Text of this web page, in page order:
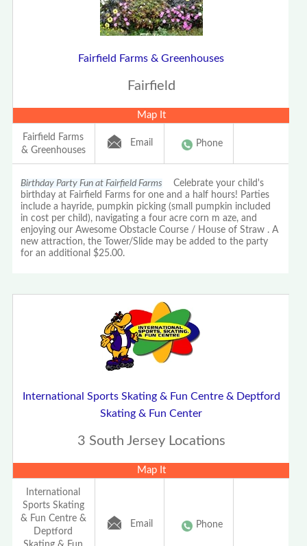
Fairfield Farms & Greenhouses
Fairfield
Map It
Fairfield Farms
& Greenhouses
Email Phone
Birthday Party Fun at Fairfield Farms Celebrate your child's
birthday at Fairfield Farms for one and a half hours! Parties
include a hayride, pumpkin picking (small pumpkin included
in cost per child), navigating a four acre corn m aze, and
enjoying our Awesome Obstacle Course / House of Straw . A
new attraction, the Tower/Slide may be added to the party
for an additional $25.00.
International Sports Skating & Fun Centre & Deptford
Skating & Fun Center
3 South Jersey Locations
Map It
International
Sports Skating
& Fun Centre &
Deptford
Email Phone